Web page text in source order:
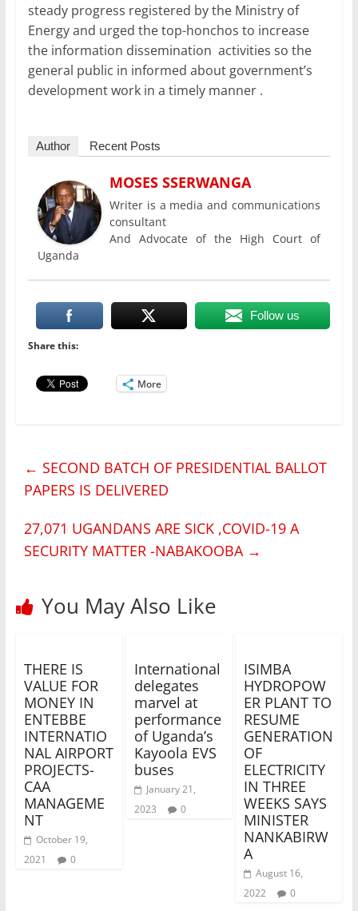
steady progress registered by the Ministry of
Energy and urged the top-honchos to increase
the information dissemination activities so the
general public in informed about government’s
development work in a timely manner .
Author Recent Posts
MOSES SSERWANGA
Writer is a media and communications
consultant
And Advocate of the High Court of
Uganda
Follow us
Share this:
More
← SECOND BATCH OF PRESIDENTIAL BALLOT
PAPERS IS DELIVERED
27,071 UGANDANS ARE SICK ,COVID-19 A
SECURITY MATTER -NABAKOOBA →
You May Also Like
THERE IS
VALUE FOR
MONEY IN
ENTEBBE
INTERNATIO
NAL AIRPORT
PROJECTS-
CAA
MANAGEME
NT
October 19,
2021
0
International
delegates
marvel at
performance
of Uganda’s
Kayoola EVS
buses
January 21,
2023
0
ISIMBA
HYDROPOW
ER PLANT TO
RESUME
GENERATION
OF
ELECTRICITY
IN THREE
WEEKS SAYS
MINISTER
NANKABIRW
A
August 16,
2022
0